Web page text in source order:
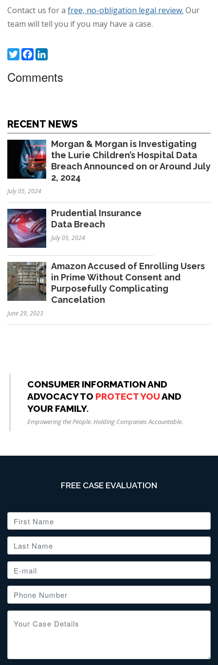
Contact us for a free, no-obligation legal review. Our
team will tell you if you may have a case.
TwitterFacebook
Comments
RECENT NEWS
Morgan & Morgan is Investigating
the Lurie Children’s Hospital Data
Breach Announced on or Around July
2, 2024
July 05, 2024
Prudential Insurance
Data Breach
July 05, 2024
Amazon Accused of Enrolling Users
in Prime Without Consent and
Purposefully Complicating
Cancelation
June 29, 2023
CONSUMER INFORMATION AND
ADVOCACY TO PROTECT YOUAND
YOUR FAMILY.
Empowering the People. Holding Companies Accountable.
FREE CASE EVALUATION